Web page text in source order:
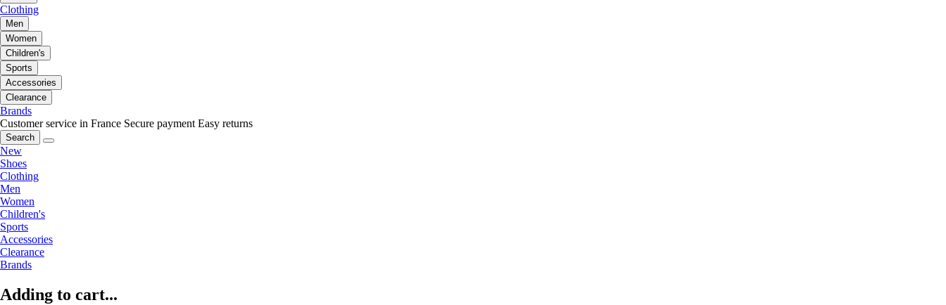
Clothing
Men
Women
Children's
Sports
Accessories
Clearance
Brands
Customer service in France Secure payment Easy returns
Search
New
Shoes
Clothing
Men
Women
Children's
Sports
Accessories
Clearance
Brands
Adding to cart...